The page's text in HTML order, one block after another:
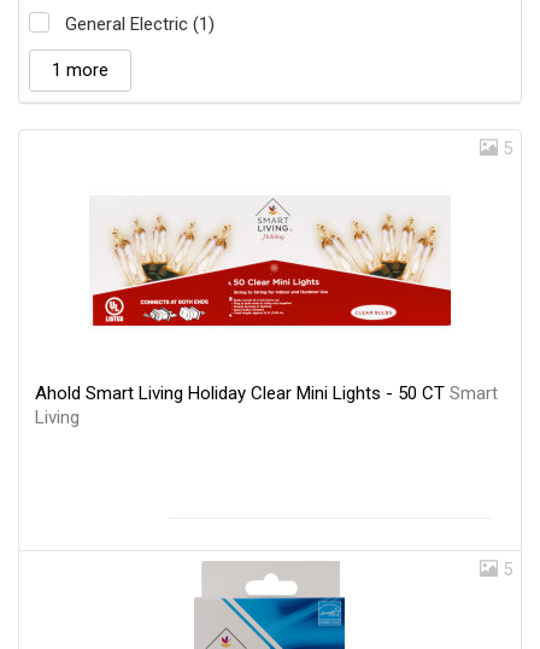
General Electric (1)
1 more
5
Ahold Smart Living Holiday Clear Mini Lights - 50 CT Smart
Living
5